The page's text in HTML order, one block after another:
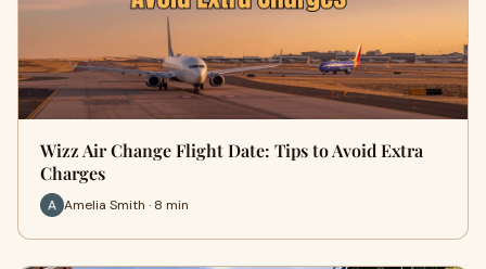
Wizz Air Change Flight Date: Tips to Avoid Extra
Charges
Amelia Smith · 8 min